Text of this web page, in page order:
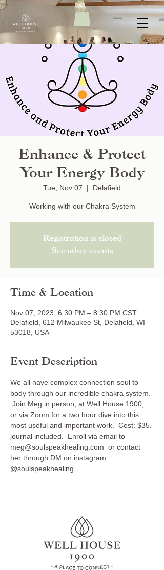
Enhance & Protect
Your Energy Body
Tue, Nov 07
  |
Delafield
Working with our Chakra System
Registration is closed
See other events
Time & Location
Nov 07, 2023, 6:30 PM – 8:30 PM CST
Delafield, 612 Milwaukee St, Delafield, WI
53018, USA
Event Description
We all have complex connection soul to
body through our incredible chakra system.
Join Meg in person, at Well House 1900,
or via Zoom for a two hour dive into this
most useful and important work.  Cost: $35.
journal included.  Enroll via email to
meg@soulspeakhealing.com  or contact
her through DM on instagram
@soulspeakhealing